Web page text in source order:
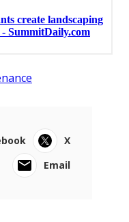
X
Email